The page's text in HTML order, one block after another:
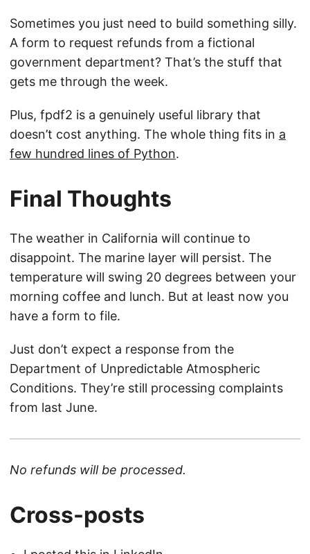
Sometimes you just need to build something silly.
A form to request refunds from a fictional
government department? That’s the stuff that
gets me through the week.
Plus, fpdf2 is a genuinely useful library that
doesn’t cost anything. The whole thing fits in a
few hundred lines of Python.
Final Thoughts
The weather in California will continue to
disappoint. The marine layer will persist. The
temperature will swing 20 degrees between your
morning coffee and lunch. But at least now you
have a form to file.
Just don’t expect a response from the
Department of Unpredictable Atmospheric
Conditions. They’re still processing complaints
from last June.
No refunds will be processed.
Cross-posts